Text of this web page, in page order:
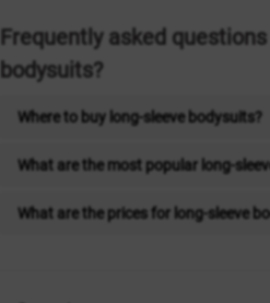
Frequently asked
bodysuits?
Where to buy long-sleeve bodysuits?
What are the most popular long-
What are the prices for long-sleeve